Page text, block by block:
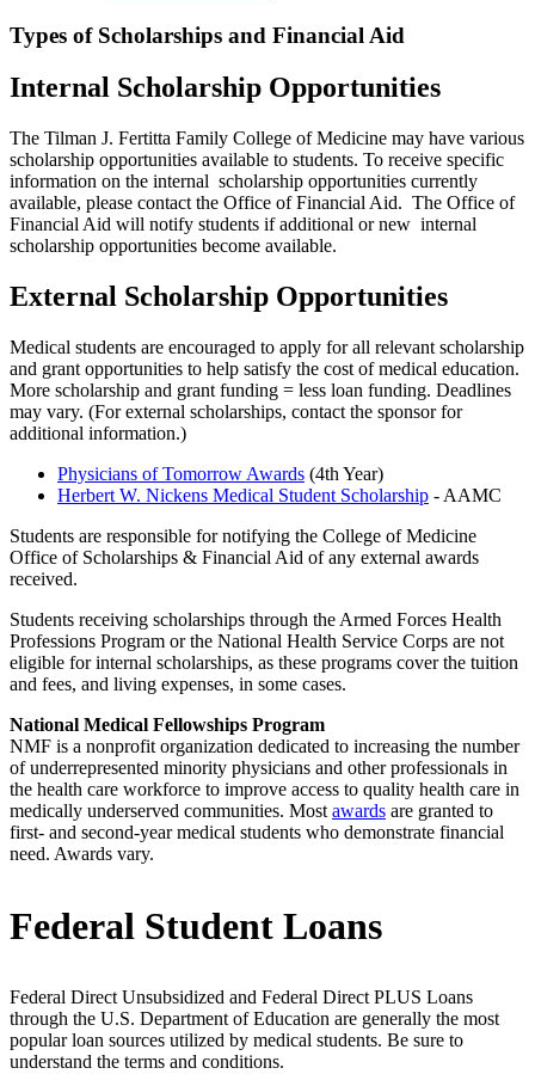
Types of Scholarships and Financial Aid
Internal Scholarship Opportunities
The Tilman J. Fertitta Family College of Medicine may have various
scholarship opportunities available to students. To receive specific
information on the internal scholarship opportunities currently
available, please contact the Office of Financial Aid. The Office of
Financial Aid will notify students if additional or new internal
scholarship opportunities become available.
External Scholarship Opportunities
Medical students are encouraged to apply for all relevant scholarship
and grant opportunities to help satisfy the cost of medical education.
More scholarship and grant funding = less loan funding. Deadlines
may vary. (For external scholarships, contact the sponsor for
additional information.)
Physicians of Tomorrow Awards (4th Year)
Herbert W. Nickens Medical Student Scholarship - AAMC
Students are responsible for notifying the College of Medicine
Office of Scholarships & Financial Aid of any external awards
received.
Students receiving scholarships through the Armed Forces Health
Professions Program or the National Health Service Corps are not
eligible for internal scholarships, as these programs cover the tuition
and fees, and living expenses, in some cases.
National Medical Fellowships Program
NMF is a nonprofit organization dedicated to increasing the number
of underrepresented minority physicians and other professionals in
the health care workforce to improve access to quality health care in
medically underserved communities. Most awards are granted to
first- and second-year medical students who demonstrate financial
need. Awards vary.
Federal Student Loans
Federal Direct Unsubsidized and Federal Direct PLUS Loans
through the U.S. Department of Education are generally the most
popular loan sources utilized by medical students. Be sure to
understand the terms and conditions.